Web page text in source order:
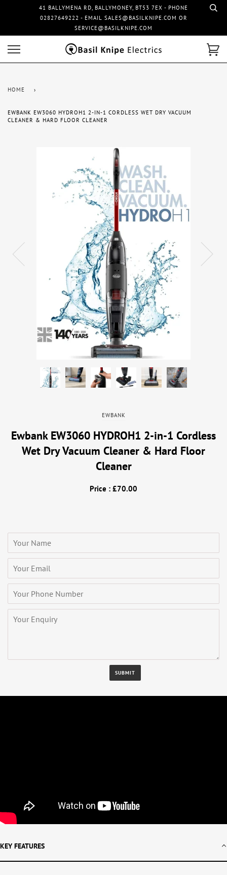
41 BALLYMENA RD, BALLYMONEY, BT53 7EX - PHONE
02827649222 - EMAIL SALES@BASILKNIPE.COM OR
SERVICE@BASILKNIPE.COM
HOME ›
EWBANK EW3060 HYDROH1 2-IN-1 CORDLESS WET DRY VACUUM
CLEANER & HARD FLOOR CLEANER
EWBANK
Ewbank EW3060 HYDROH1 2-in-1 Cordless
Wet Dry Vacuum Cleaner & Hard Floor
Cleaner
Price : £70.00
KEY FEATURES